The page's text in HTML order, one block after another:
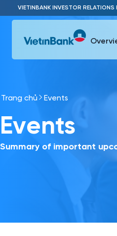
Skip to Main Content
VIETINBANK INVESTOR RELATIONS
Trang chủ Events
Events
Summary of important